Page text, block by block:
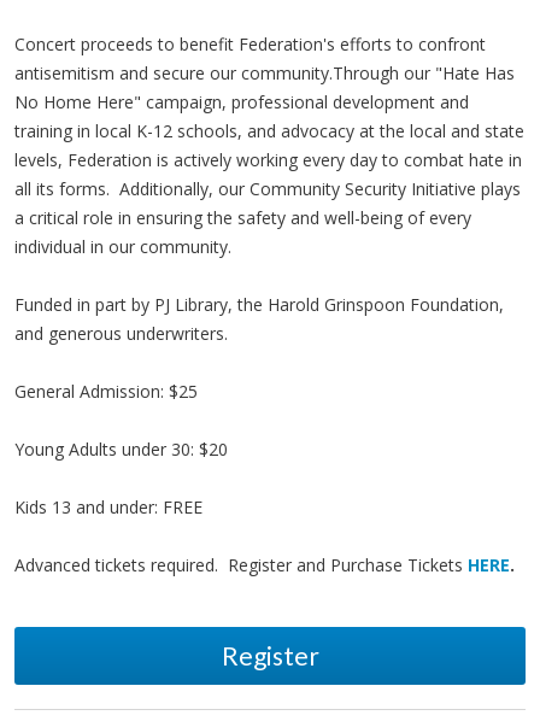
Concert proceeds to benefit Federation's efforts to confront
antisemitism and secure our community.Through our "Hate Has
No Home Here" campaign, professional development and
training in local K-12 schools, and advocacy at the local and state
levels, Federation is actively working every day to combat hate in
all its forms. Additionally, our Community Security Initiative plays
a critical role in ensuring the safety and well-being of every
individual in our community.
Funded in part by PJ Library, the Harold Grinspoon Foundation,
and generous underwriters.
General Admission: $25
Young Adults under 30: $20
Kids 13 and under: FREE
Advanced tickets required. Register and Purchase Tickets HERE.
Register